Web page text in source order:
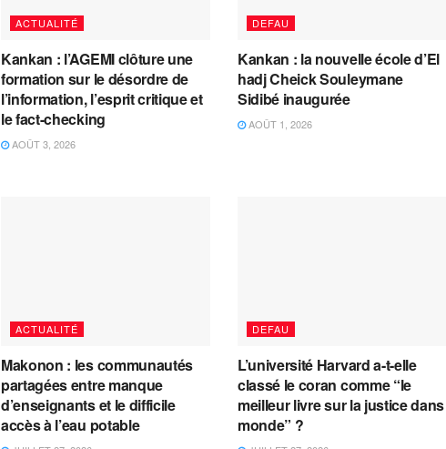
ACTUALITÉ
Kankan : l’AGEMI clôture une
formation sur le désordre de
l’information, l’esprit critique et
le fact-checking
AOÛT 3, 2026
DEFAU
Kankan : la nouvelle école d’El
hadj Cheick Souleymane
Sidibé inaugurée
AOÛT 1, 2026
ACTUALITÉ
Makonon : les communautés
partagées entre manque
d’enseignants et le difficile
accès à l’eau potable
DEFAU
L’université Harvard a-t-elle
classé le coran comme “le
meilleur livre sur la justice dans
monde” ?